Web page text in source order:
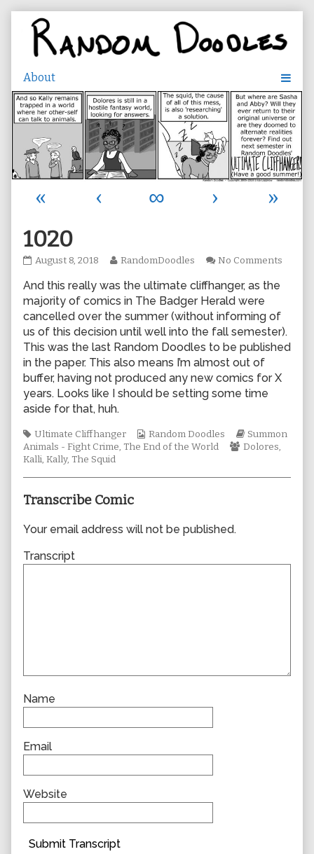
content
« ‹ ∞ ›
»
1020
1020
on
August 8, 2018
Read
posts
by
author
of
1020,
RandomDoodles No Comments
And this really was the ultimate cliffhanger, as the
majority of comics in The Badger Herald were
cancelled over the summer (without informing of
us of this decision until well into the fall semester).
This was the last Random Doodles to be published
in the paper. This also means I’m almost out of
buffer, having not produced any new comics for X
years. Looks like I should be setting some time
aside for that, huh.
Tags
Ultimate Cliffhanger
Webcomic
Collections
Random Doodles
Webcomic
Storylines
Summon
Animals - Fight Crime, The End of the World
Webcomic
Dolores,
Kalli, Kally, The Squid
Transcribe Comic
Your email address will not be published.
Transcript
Name
Email
Website
Submit Transcript